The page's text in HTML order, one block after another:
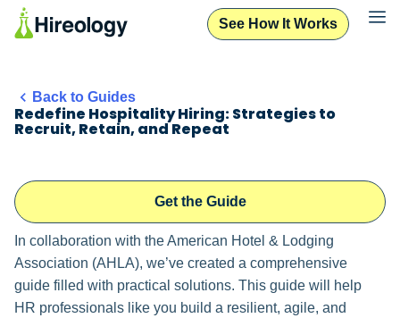
See How It Works
Back to Guides
Redefine Hospitality Hiring: Strategies to
Recruit, Retain, and Repeat
Get the Guide
In collaboration with the American Hotel & Lodging
Association (AHLA), we’ve created a comprehensive
guide filled with practical solutions. This guide will help
HR professionals like you build a resilient, agile, and